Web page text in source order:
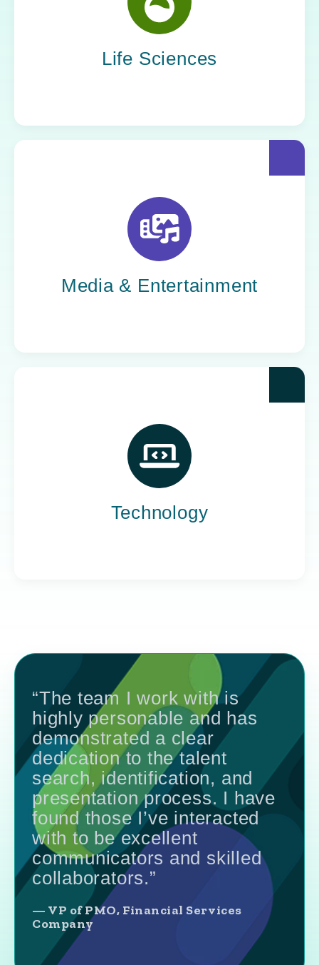
Life Sciences
Yoh helps life sciences organizations
accelerate innovation without compromising
Media & Entertainment
Yoh helps creative powerhouses work at the
speed of culture: streamlining workflows,
optimizing tech stacks, and getting stories to
Technology
Yoh powers the teams behind the world’s most
impactful tech companies, engineering the
innovation that drives progress, not just
“The team I work with is
highly personable and has
demonstrated a clear
dedication to the talent
search, identification, and
presentation process. I have
found those I’ve interacted
with to be excellent
communicators and skilled
collaborators.”
— VP of PMO, Financial Services
Company